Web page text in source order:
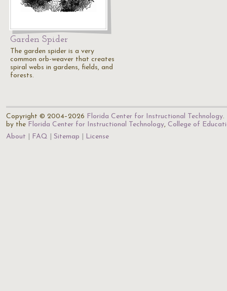
Garden Spider
The garden spider is a very
common orb-weaver that creates
spiral webs in gardens, fields, and
forests.
Copyright © 2004–2026 Florida Center for Instructional Technology.
by the Florida Center for Instructional Technology, College of
About
FAQ Sitemap License